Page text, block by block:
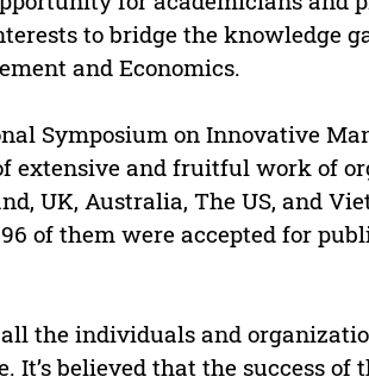
to bridge the knowledge
and Economics.
Symposium on Innovative
extensive and fruitful work of
UK, Australia, The US, and
of them were accepted for
the individuals and
believed that the success of